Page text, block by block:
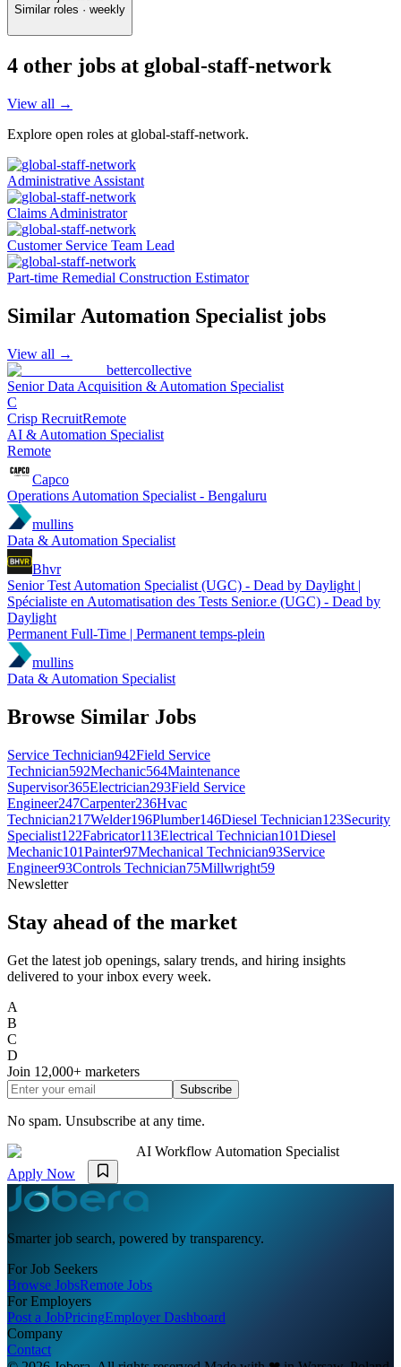
Similar roles · weekly
4 other jobs at global-staff-network
View all →
Explore open roles at global-staff-network.
Administrative Assistant
Claims Administrator
Customer Service Team Lead
Part-time Remedial Construction Estimator
Similar Automation Specialist jobs
View all →
bettercollective
Senior Data Acquisition & Automation Specialist
C
Crisp RecruitRemote
AI & Automation Specialist
Remote
Capco
Operations Automation Specialist - Bengaluru
mullins
Data & Automation Specialist
Bhvr
Senior Test Automation Specialist (UGC) - Dead by Daylight |
Spécialiste en Automatisation des Tests Senior.e (UGC) - Dead by
Daylight
Permanent Full-Time | Permanent temps-plein
mullins
Data & Automation Specialist
Browse Similar Jobs
Service Technician942Field Service
Technician592Mechanic564Maintenance
Supervisor365Electrician293Field Service
Engineer247Carpenter236Hvac
Technician217Welder196Plumber146Diesel Technician123Security
Specialist122Fabricator113Electrical Technician101Diesel
Mechanic101Painter97Mechanical Technician93Service
Engineer93Controls Technician75Millwright59
Newsletter
Stay ahead of the market
Get the latest job openings, salary trends, and hiring insights
delivered to your inbox every week.
A
B
C
D
Join 12,000+ marketers
Subscribe
No spam. Unsubscribe at any time.
AI Workflow Automation Specialist
Apply Now
Smarter job search, powered by transparency.
For Job Seekers
Browse JobsRemote Jobs
For Employers
Post a JobPricingEmployer Dashboard
Company
Contact